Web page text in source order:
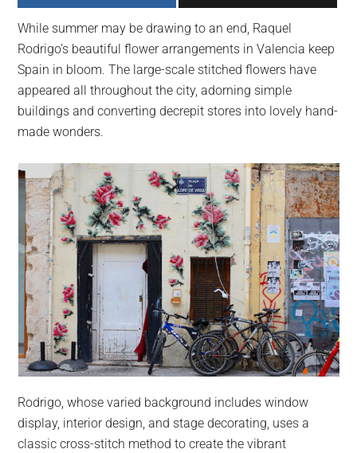
largest
community
on
the
planet.
While summer may be drawing to an end, Raquel
Rodrigo’s beautiful flower arrangements in Valencia keep
Spain in bloom. The large-scale stitched flowers have
appeared all throughout the city, adorning simple
buildings and converting decrepit stores into lovely hand-
made wonders.
Rodrigo, whose varied background includes window
display, interior design, and stage decorating, uses a
classic cross-stitch method to create the vibrant